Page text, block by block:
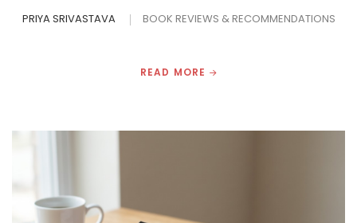
PRIYA SRIVASTAVA BOOK REVIEWS & RECOMMENDATIONS
READ MORE